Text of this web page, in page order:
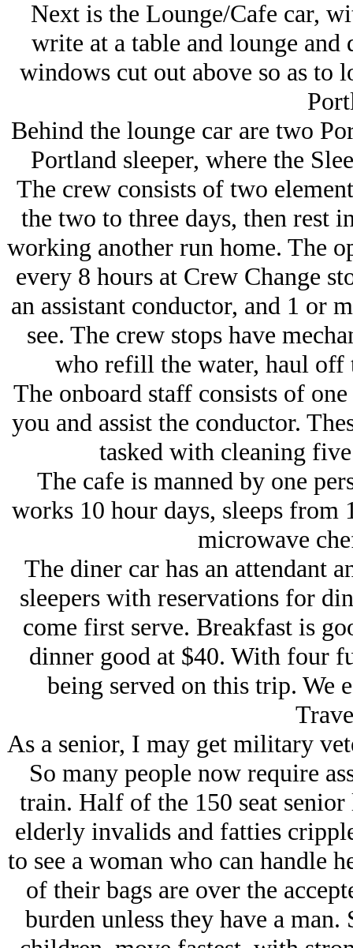
Next is the Lounge/Cafe car,
write at a table and lounge
windows cut out above so as to
Behind the lounge car are two
Portland sleeper, where the
The crew consists of two
the two to three days, then rest
working another run home. The
every 8 hours at Crew Change
an assistant conductor, and 1 or
see. The crew stops have
who refill the water, haul off
The onboard staff consists of
you and assist the conductor.
tasked with cleaning
The cafe is manned by one
works 10 hour days, sleeps from
microwave
The diner car has an attendant
sleepers with reservations for
come first serve. Breakfast is
dinner good at $40. With four
being served on this trip. We
As a senior, I may get military
So many people now require
train. Half of the 150 seat
elderly invalids and fatties
to see a woman who can handle
of their bags are over the
burden unless they have a